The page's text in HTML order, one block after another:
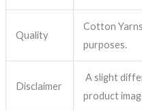
Quality
Cotton
purposes.
Disclaimer
A slight
product